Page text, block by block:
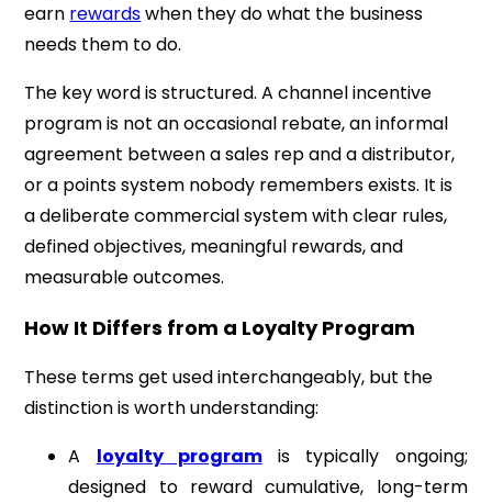
earn rewardswhen they do what the business
needs them to do.
The key word is structured. A channel incentive
program is not an occasional rebate, an informal
agreement between a sales rep and a distributor,
or a points system nobody remembers exists. It is
a deliberate commercial system with clear rules,
defined objectives, meaningful rewards, and
measurable outcomes.
How It Differs from a Loyalty Program
These terms get used interchangeably, but the
distinction is worth understanding:
A loyalty programis typically ongoing;
designed to reward cumulative, long-term